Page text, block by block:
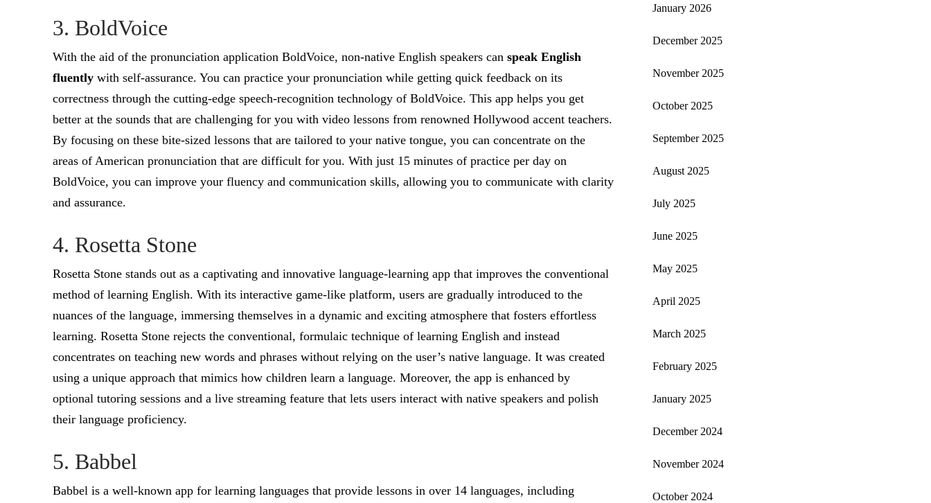
3. BoldVoice
With the aid of the pronunciation application BoldVoice, non-native English speakers can speak English
fluently with self-assurance. You can practice your pronunciation while getting quick feedback on its
correctness through the cutting-edge speech-recognition technology of BoldVoice. This app helps you get
better at the sounds that are challenging for you with video lessons from renowned Hollywood accent teachers.
By focusing on these bite-sized lessons that are tailored to your native tongue, you can concentrate on the
areas of American pronunciation that are difficult for you. With just 15 minutes of practice per day on
BoldVoice, you can improve your fluency and communication skills, allowing you to communicate with clarity
and assurance.
4. Rosetta Stone
Rosetta Stone stands out as a captivating and innovative language-learning app that improves the conventional
method of learning English. With its interactive game-like platform, users are gradually introduced to the
nuances of the language, immersing themselves in a dynamic and exciting atmosphere that fosters effortless
learning. Rosetta Stone rejects the conventional, formulaic technique of learning English and instead
concentrates on teaching new words and phrases without relying on the user’s native language. It was created
using a unique approach that mimics how children learn a language. Moreover, the app is enhanced by
optional tutoring sessions and a live streaming feature that lets users interact with native speakers and polish
their language proficiency.
5. Babbel
Babbel is a well-known app for learning languages that provide lessons in over 14 languages, including
January 2026
December 2025
November 2025
October 2025
September 2025
August 2025
July 2025
June 2025
May 2025
April 2025
March 2025
February 2025
January 2025
December 2024
November 2024
October 2024